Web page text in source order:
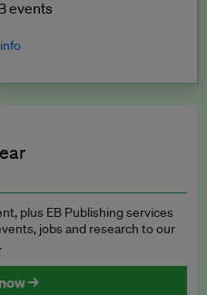
events
discount
plus EB Publishing services
jobs and research to our
→